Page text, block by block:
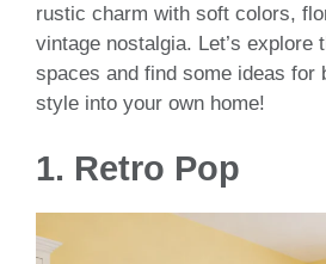
rustic charm with soft colors,
vintage nostalgia. Let’s explore
spaces and find some ideas for
style into your own home!
1. Retro Pop